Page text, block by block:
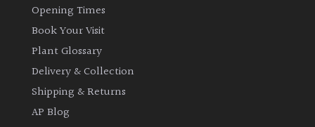
Herbaceous
Palms
Opening Times
Book Your Visit
Plant Glossary
Delivery & Collection
Shipping & Returns
AP Blog